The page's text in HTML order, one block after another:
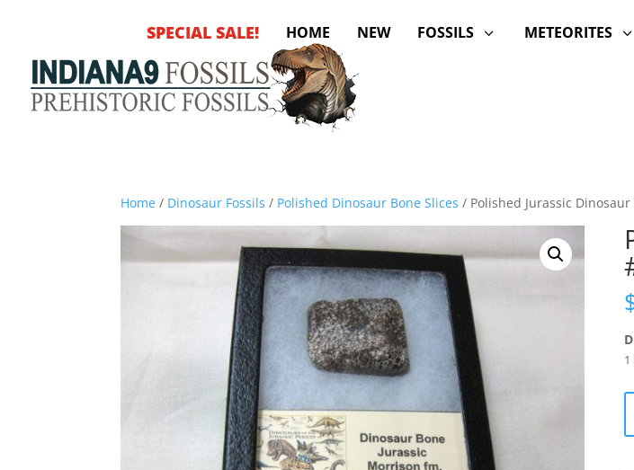
SPECIAL SALE! HOME NEW 3
FOSSILS 3
METEORITES
Home / Dinosaur Fossils / Polished Dinosaur Bone Slices / Polished Jurassic Dinosaur
1